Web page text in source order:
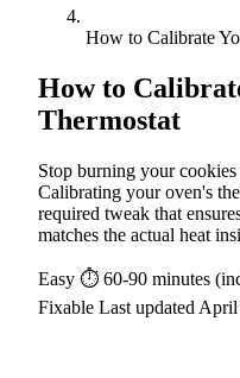
How to Calibrate
How to
Thermostat
Stop burning your
Calibrating your oven's
required tweak that
matches the actual heat
Easy ⏱ 60-90 minutes
Fixable Last updated